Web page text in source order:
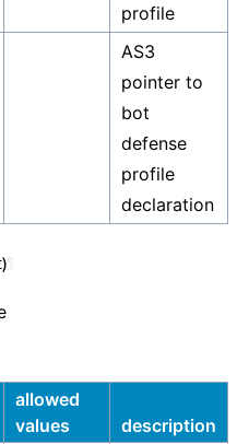
profile
AS3
pointer to
bot
defense
profile
declaration
allowed
values
description